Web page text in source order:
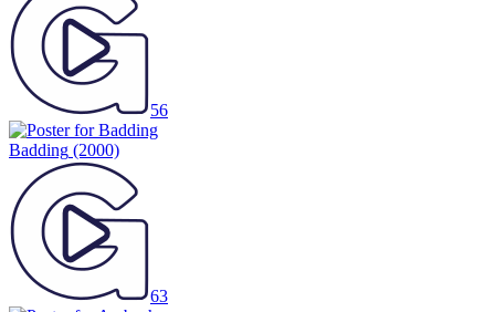
56
Badding (2000)
63